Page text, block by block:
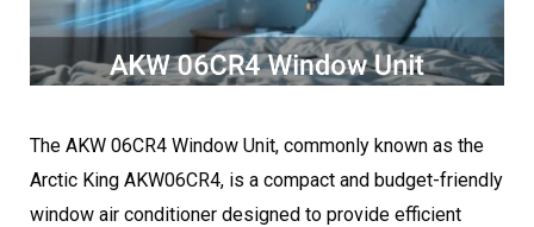
The AKW 06CR4 Window Unit, commonly known as the
Arctic King AKW06CR4, is a compact and budget-friendly
window air conditioner designed to provide efficient